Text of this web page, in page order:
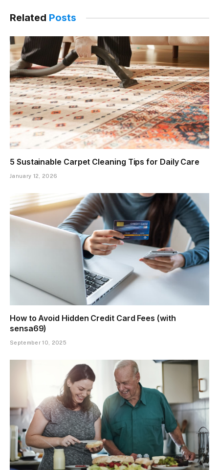
Related Posts
5 Sustainable Carpet Cleaning Tips for Daily Care
January 12, 2026
How to Avoid Hidden Credit Card Fees (with
sensa69)
September 10, 2025